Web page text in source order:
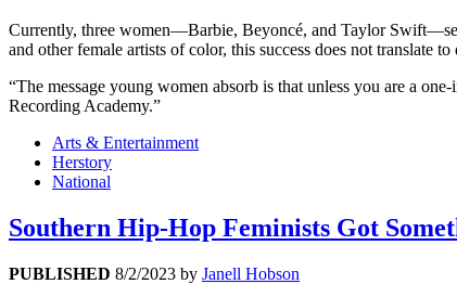
Currently, three women—Barbie, Beyoncé, and Taylor
and other female artists of color, this success does not translate
“The message young women absorb is that unless you are a
Recording Academy.”
Arts & Entertainment
Herstory
National
Southern Hip-Hop Feminists Got
PUBLISHED 8/2/2023 by Janell Hobson